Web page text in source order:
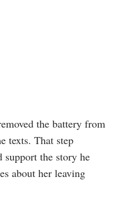
the battery from
texts. That step
the story he
about her leaving